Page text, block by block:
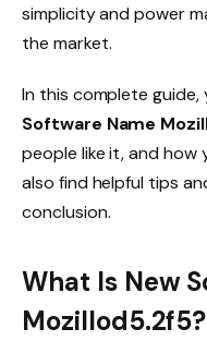
simplicity and power
the market.
In this complete guide,
Software Name
people like it, and how
also find helpful tips
conclusion.
What Is New
Mozillod5.2f5?